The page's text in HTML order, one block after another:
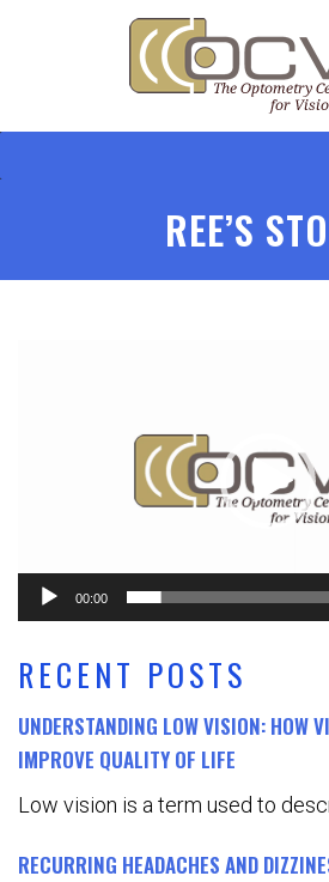
REE’S
RECENT POSTS
UNDERSTANDING LOW VISION: HOW
IMPROVE QUALITY OF LIFE
Low vision is a term used to
RECURRING HEADACHES AND
00:00